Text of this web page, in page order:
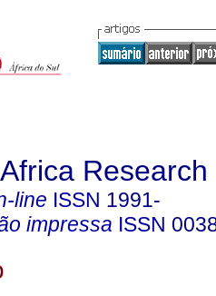
line ISSN 1991-
impressa ISSN